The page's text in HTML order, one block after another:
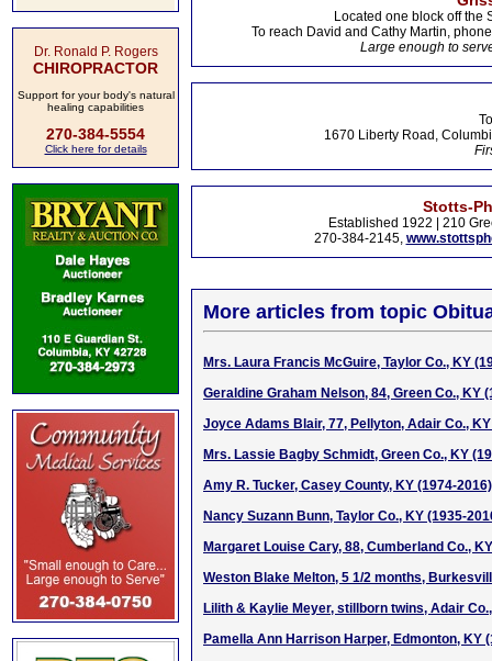
Dr. Ronald P. Rogers
CHIROPRACTOR
Support for your body's natural
healing capabilities
270-384-5554
Click here for details
Located one block off the
To reach David and Cathy Martin,
Large enough to
1670 Liberty Road,
Stotts-
Established 1922 | 210
270-384-2145,
More articles from topic
Mrs. Laura Francis McGuire, Taylor Co., KY
Geraldine Graham Nelson, 84, Green Co., KY
Joyce Adams Blair, 77, Pellyton, Adair Co.,
Mrs. Lassie Bagby Schmidt, Green Co., KY
Amy R. Tucker, Casey County, KY (1974-2016)
Nancy Suzann Bunn, Taylor Co., KY (1935-
Margaret Louise Cary, 88, Cumberland Co.,
Weston Blake Melton, 5 1/2 months,
Lilith & Kaylie Meyer, stillborn twins, Adair
Pamella Ann Harrison Harper, Edmonton, KY